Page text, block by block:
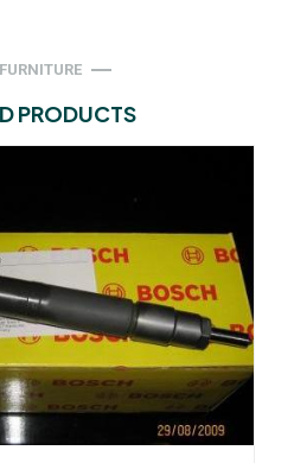
PRODUCTS